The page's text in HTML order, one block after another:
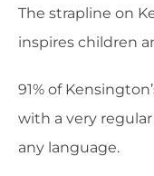
The strapline on
inspires children
91% of
with a very
any language.